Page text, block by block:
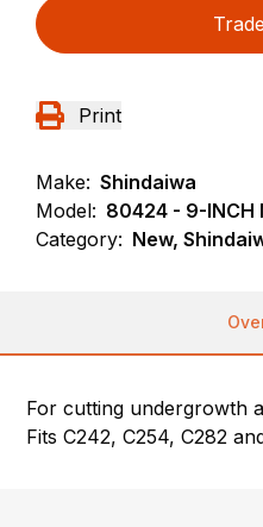
Print
Make: Shindaiwa
Model: 80424 - 9-INCH
Category: New,
For cutting undergrowth
Fits C242, C254, C282